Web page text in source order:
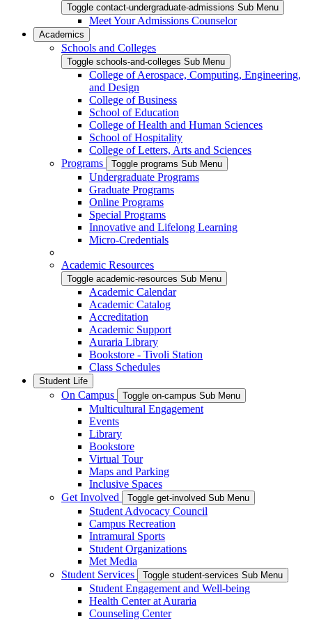
Toggle contact-undergraduate-admissions Sub Menu
Meet Your Admissions Counselor
Academics
Schools and Colleges
Toggle schools-and-colleges Sub Menu
College of Aerospace, Computing, Engineering,
and Design
College of Business
School of Education
College of Health and Human Sciences
School of Hospitality
College of Letters, Arts and Sciences
Programs
Toggle programs Sub Menu
Undergraduate Programs
Graduate Programs
Online Programs
Special Programs
Innovative and Lifelong Learning
Micro-Credentials
Academic Resources
Toggle academic-resources Sub Menu
Academic Calendar
Academic Catalog
Accreditation
Academic Support
Auraria Library
Bookstore - Tivoli Station
Class Schedules
Student Life
On Campus Toggle on-campus Sub Menu
Multicultural Engagement
Events
Library
Bookstore
Virtual Tour
Maps and Parking
Inclusive Spaces
Get Involved
Toggle get-involved Sub Menu
Student Advocacy Council
Campus Recreation
Intramural Sports
Student Organizations
Met Media
Student Services
Toggle student-services Sub Menu
Student Engagement and Well-being
Health Center at Auraria
Counseling Center